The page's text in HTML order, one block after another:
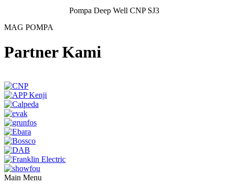
Pompa Deep Well CNP SJ3
MAG POMPA
Partner Kami
Main Menu